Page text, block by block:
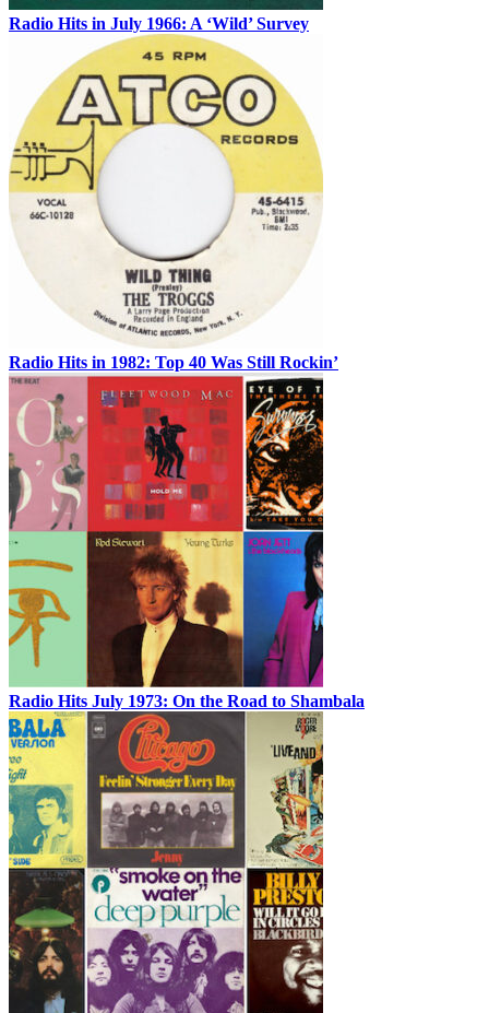
Radio Hits in July 1966: A ‘Wild’ Survey
Radio Hits in 1982: Top 40 Was Still Rockin’
Radio Hits July 1973: On the Road to Shambala